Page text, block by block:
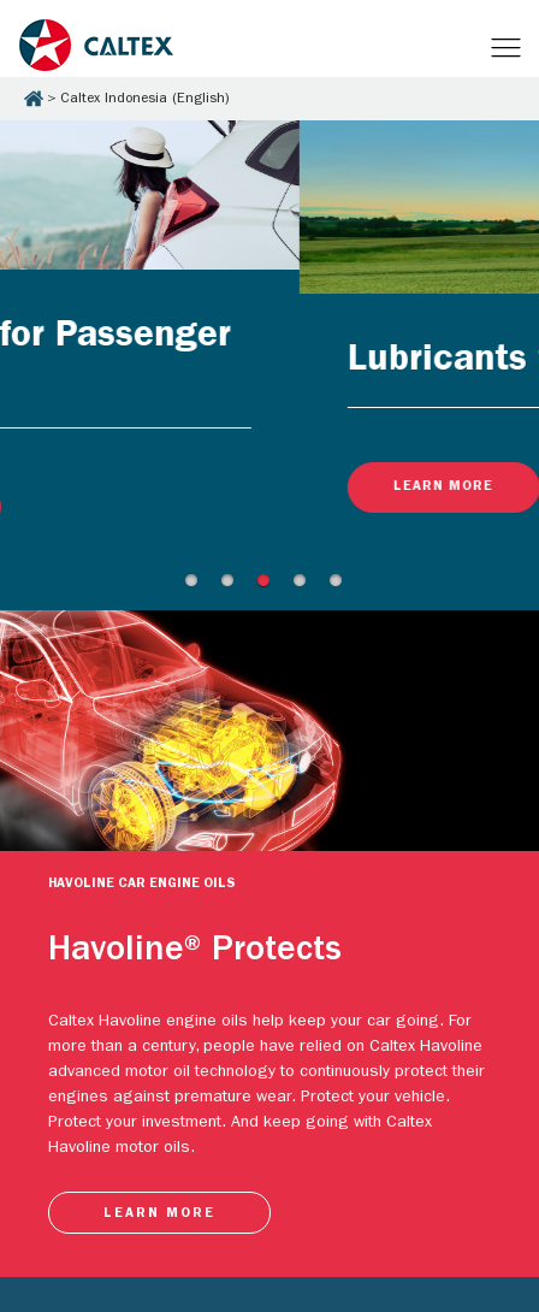
Caltex Indonesia (English)
Lubricants for Businesses
Havoline® Protects
Caltex Havoline engine oils help keep your car going. For
more than a century, people have relied on Caltex Havoline
advanced motor oil technology to continuously protect their
engines against premature wear. Protect your vehicle.
Protect your investment. And keep going with Caltex
Havoline motor oils.